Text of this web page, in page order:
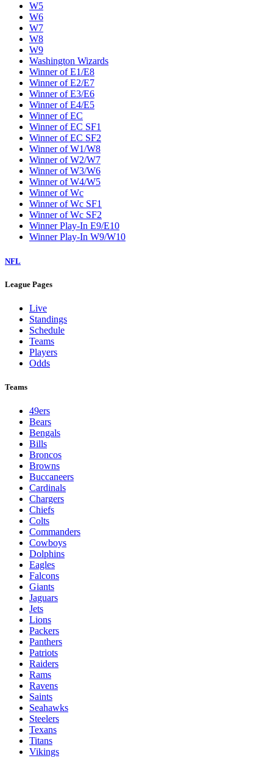
W5
W6
W7
W8
W9
Washington Wizards
Winner of E1/E8
Winner of E2/E7
Winner of E3/E6
Winner of E4/E5
Winner of EC
Winner of EC SF1
Winner of EC SF2
Winner of W1/W8
Winner of W2/W7
Winner of W3/W6
Winner of W4/W5
Winner of Wc
Winner of Wc SF1
Winner of Wc SF2
Winner Play-In E9/E10
Winner Play-In W9/W10
NFL
League Pages
Live
Standings
Schedule
Teams
Players
Odds
Teams
49ers
Bears
Bengals
Bills
Broncos
Browns
Buccaneers
Cardinals
Chargers
Chiefs
Colts
Commanders
Cowboys
Dolphins
Eagles
Falcons
Giants
Jaguars
Jets
Lions
Packers
Panthers
Patriots
Raiders
Rams
Ravens
Saints
Seahawks
Steelers
Texans
Titans
Vikings